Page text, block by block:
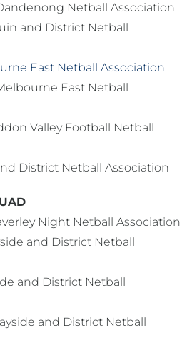
Netball Association
and District Netball
East Netball Association
East Netball
Valley Football Netball
District Netball Association
Night Netball Association
and District Netball
and District Netball
and District Netball